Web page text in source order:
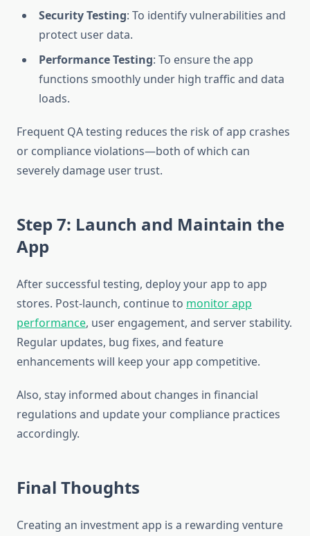
Security Testing: To identify vulnerabilities and
protect user data.
Performance Testing: To ensure the app
functions smoothly under high traffic and data
loads.
Frequent QA testing reduces the risk of app crashes
or compliance violations—both of which can
severely damage user trust.
Step 7: Launch and Maintain the
App
After successful testing, deploy your app to app
stores. Post-launch, continue to monitor app
performance, user engagement, and server stability.
Regular updates, bug fixes, and feature
enhancements will keep your app competitive.
Also, stay informed about changes in financial
regulations and update your compliance practices
accordingly.
Final Thoughts
Creating an investment app is a rewarding venture